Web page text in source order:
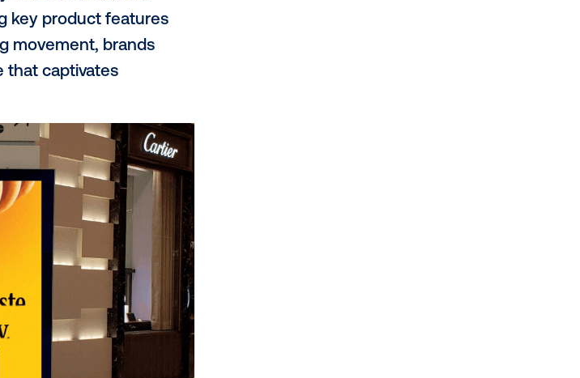
greater
out, movement is
full-motion video or
and leaves a lasting
could launch a DOOH
energy video of an athlete
key product features
movement, brands
that captivates